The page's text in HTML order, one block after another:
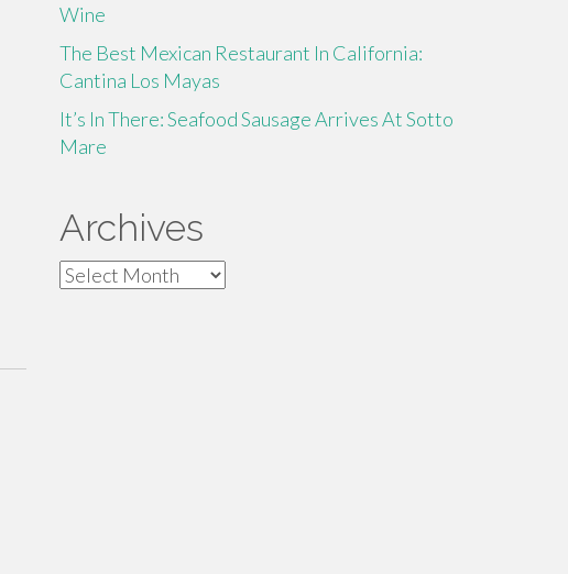
Wine
The Best Mexican Restaurant In California:
Cantina Los Mayas
It’s In There: Seafood Sausage Arrives At Sotto
Mare
Archives
Archives